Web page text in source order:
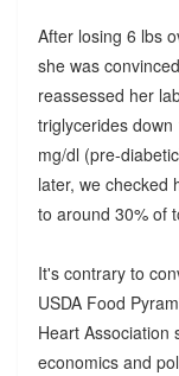
After losing 6 lbs
she was
reassessed her
triglycerides
mg/dl (pre-
later, we checked
to around 30% of
It's contrary to
USDA Food
Heart Association
economics and